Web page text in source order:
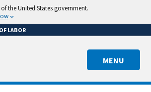
the United States government.
LABOR
MENU